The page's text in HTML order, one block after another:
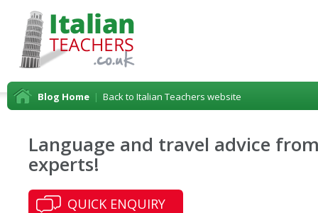
Blog Home | Back to Italian Teachers website
Language and travel advice
experts!
QUICK ENQUIRY